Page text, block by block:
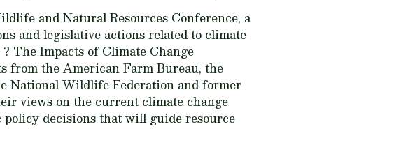
and Natural Resources Conference, a
and legislative actions related to climate
The Impacts of Climate Change
from the American Farm Bureau, the
National Wildlife Federation and former
views on the current climate change
decisions that will guide resource